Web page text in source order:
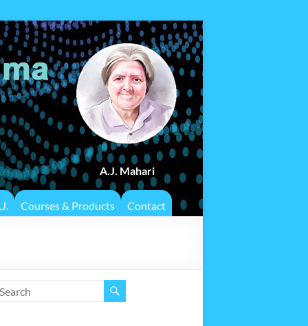
A.J. Mahari
Courses & Products Contact